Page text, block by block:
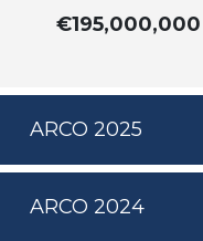
€195,000,000
ARCO 2025
ARCO 2024